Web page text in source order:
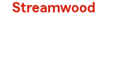
Streamwood